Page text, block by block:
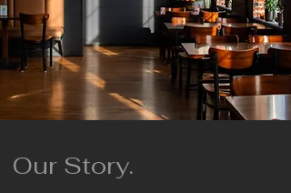
Our Story.